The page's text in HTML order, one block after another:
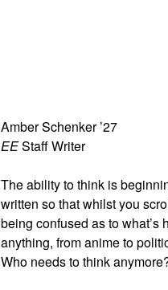
Amber Schenker ’27
EEStaff Writer
The ability to think is
written so that whilst you
being confused as to
anything, from anime to
Who needs to think